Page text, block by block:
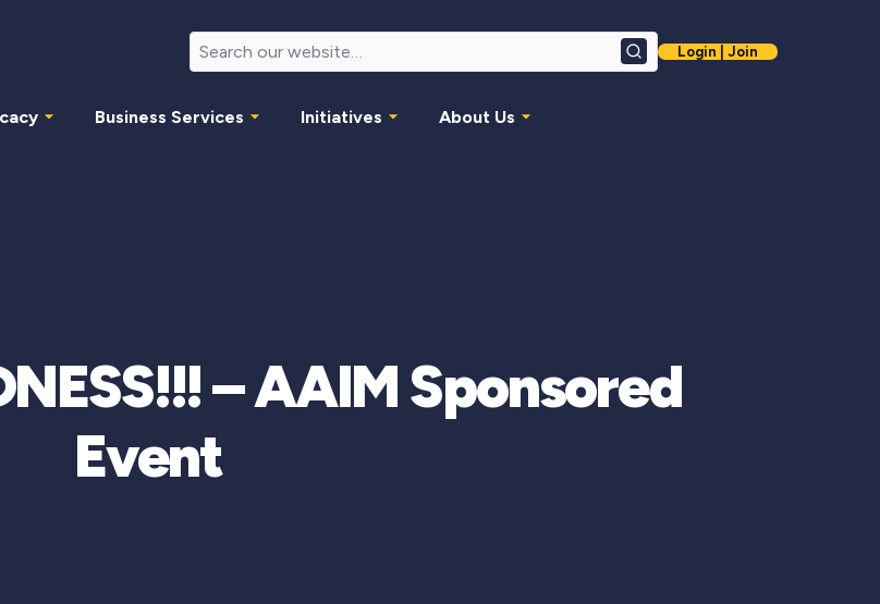
SearchLogin | Join
Business Services Initiatives About Us
– AAIM Sponsored
Event